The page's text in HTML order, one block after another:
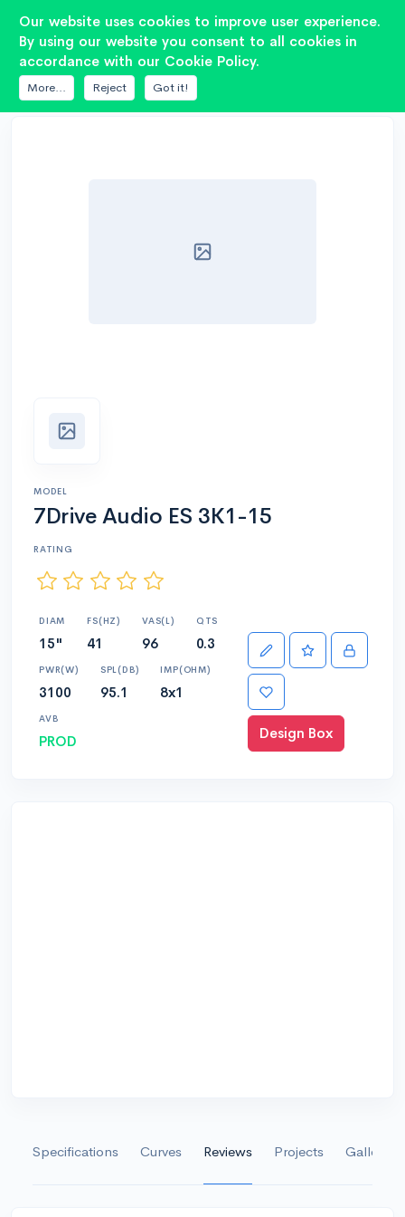
2
DATABASE 7DRIVE AUDIO ES 3K1-15
MODEL
7Drive Audio ES 3K1-15
RATING
DIAM
15"
FS(HZ)
41
VAS(L)
96
QTS
0.3
PWR(W)
3100
SPL(DB)
95.1
IMP(OHM)
8x1
AVB
PROD Design Box
Specifications Curves Reviews Projects Gallery
Our website uses cookies to improve user experience.
By using our website you consent to all cookies in
accordance with our Cookie Policy.
More... Reject Got it!